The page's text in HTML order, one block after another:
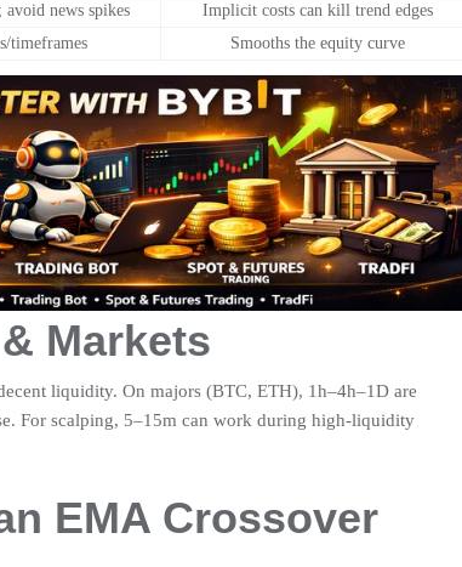
news spikes
Implicit costs can kill trend edges
timeframes Smooths the equity curve
Markets
liquidity. On majors (BTC, ETH), 1h–4h–1D are
For scalping, 5–15m can work during high-liquidity
EMA Crossover